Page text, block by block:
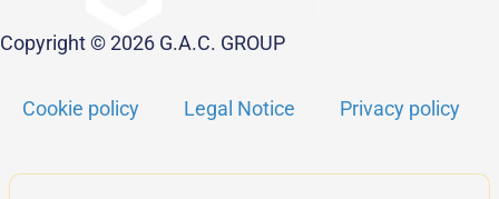
Copyright © 2026 G.A.C. GROUP
Cookie policy Legal Notice Privacy policy